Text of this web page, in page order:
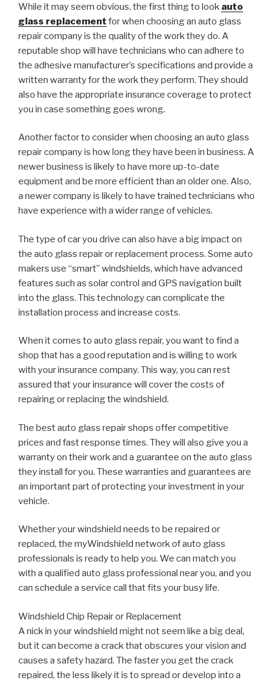
While it may seem obvious, the first thing to look auto
glass replacement for when choosing an auto glass
repair company is the quality of the work they do. A
reputable shop will have technicians who can adhere to
the adhesive manufacturer’s specifications and provide a
written warranty for the work they perform. They should
also have the appropriate insurance coverage to protect
you in case something goes wrong.
Another factor to consider when choosing an auto glass
repair company is how long they have been in business. A
newer business is likely to have more up-to-date
equipment and be more efficient than an older one. Also,
a newer company is likely to have trained technicians who
have experience with a wider range of vehicles.
The type of car you drive can also have a big impact on
the auto glass repair or replacement process. Some auto
makers use “smart” windshields, which have advanced
features such as solar control and GPS navigation built
into the glass. This technology can complicate the
installation process and increase costs.
When it comes to auto glass repair, you want to find a
shop that has a good reputation and is willing to work
with your insurance company. This way, you can rest
assured that your insurance will cover the costs of
repairing or replacing the windshield.
The best auto glass repair shops offer competitive
prices and fast response times. They will also give you a
warranty on their work and a guarantee on the auto glass
they install for you. These warranties and guarantees are
an important part of protecting your investment in your
vehicle.
Whether your windshield needs to be repaired or
replaced, the myWindshield network of auto glass
professionals is ready to help you. We can match you
with a qualified auto glass professional near you, and you
can schedule a service call that fits your busy life.
Windshield Chip Repair or Replacement
A nick in your windshield might not seem like a big deal,
but it can become a crack that obscures your vision and
causes a safety hazard. The faster you get the crack
repaired, the less likely it is to spread or develop into a